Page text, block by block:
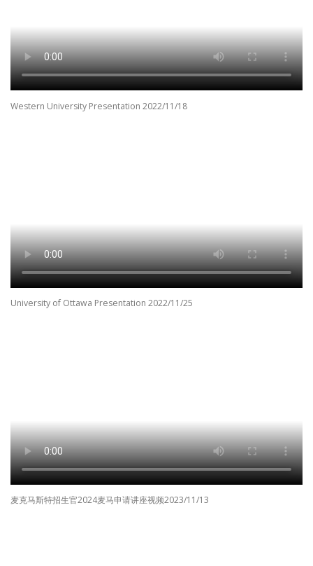
Western University Presentation 2022/11/18
University of Ottawa Presentation 2022/11/25
麦克马斯特招生官2024麦马申请讲座视频2023/11/13